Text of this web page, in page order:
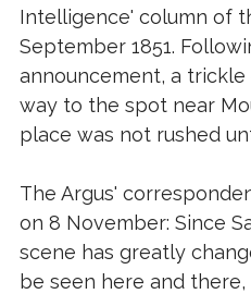
Intelligence' column of
September 1851.
announcement, a
way to the spot near
place was not rushed
The Argus'
on 8 November: Since
scene has greatly
be seen here and